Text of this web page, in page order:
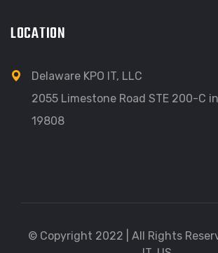
LOCATION
Delaware KPO IT, LLC
2055 Limestone Road STE 200-C
19808
© Copyright 2022 | All Rights